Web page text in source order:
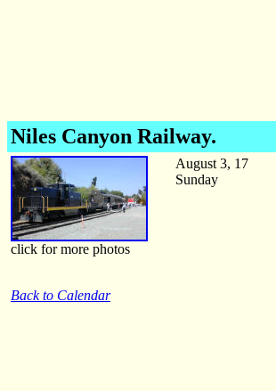
Niles Canyon Railway.
click for more photos
Back to Calendar
August 3, 17
Sunday